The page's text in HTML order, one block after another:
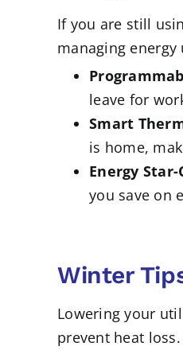
If you are still
managing energy
leave for
Smart
is home,
Energy
you save on
Winter
Lowering your
prevent heat loss.